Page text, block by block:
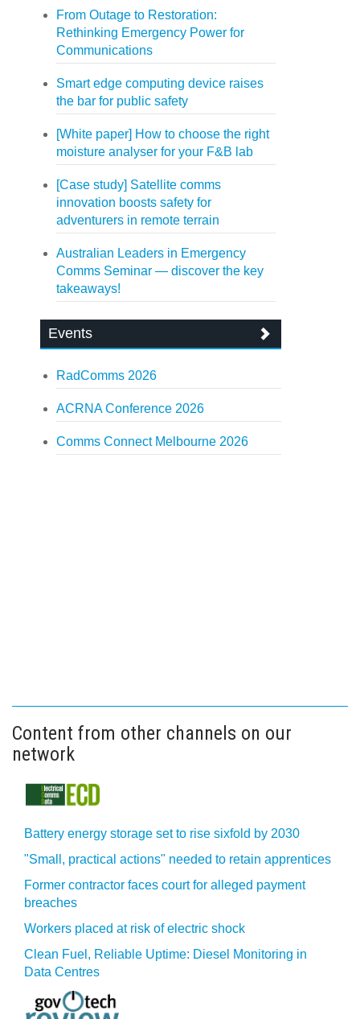
From Outage to Restoration:
Rethinking Emergency Power for
Communications
Smart edge computing device raises
the bar for public safety
[White paper] How to choose the right
moisture analyser for your F&B lab
[Case study] Satellite comms
innovation boosts safety for
adventurers in remote terrain
Australian Leaders in Emergency
Comms Seminar — discover the key
takeaways!
Events
RadComms 2026
ACRNA Conference 2026
Comms Connect Melbourne 2026
Content from other channels on our
network
Battery energy storage set to rise sixfold by 2030
"Small, practical actions" needed to retain apprentices
Former contractor faces court for alleged payment
breaches
Workers placed at risk of electric shock
Clean Fuel, Reliable Uptime: Diesel Monitoring in
Data Centres